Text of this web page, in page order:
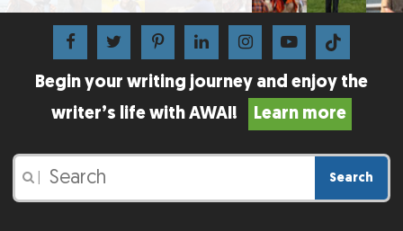
Begin your writing journey and enjoy the
writer’s life with AWAI!
Learn more
Search